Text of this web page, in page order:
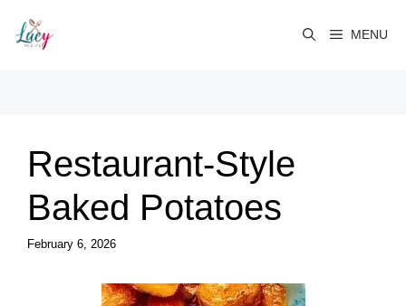
content
MENU
Restaurant-Style
Baked Potatoes
February 6, 2026